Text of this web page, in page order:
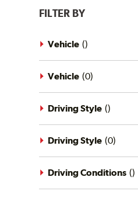
FILTER BY
Vehicle ()
Vehicle (0)
Driving Style ()
Driving Style (0)
Driving Conditions ()